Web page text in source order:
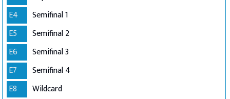
E4
Semifinal 1
E5
Semifinal 2
E6
Semifinal 3
E7
Semifinal 4
E8
Wildcard